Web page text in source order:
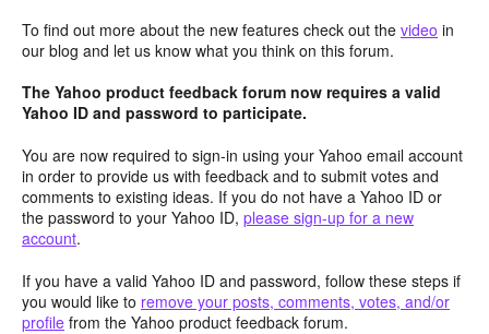
To find out more about the new features check out the video in
our blog and let us know what you think on this forum.
The Yahoo product feedback forum now requires a valid
Yahoo ID and password to participate.
You are now required to sign-in using your Yahoo email account
in order to provide us with feedback and to submit votes and
comments to existing ideas. If you do not have a Yahoo ID or
the password to your Yahoo ID, please sign-up for a new
account.
If you have a valid Yahoo ID and password, follow these steps if
you would like to remove your posts, comments, votes, and/or
profile from the Yahoo product feedback forum.